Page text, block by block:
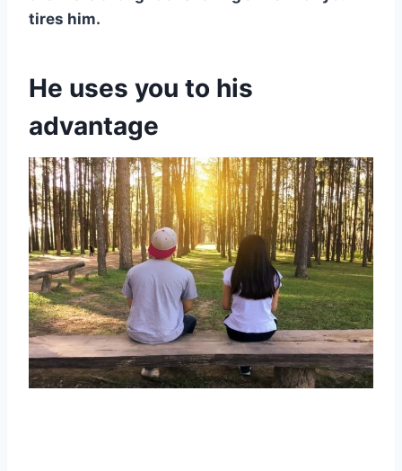
tires him.
He uses you to his
advantage